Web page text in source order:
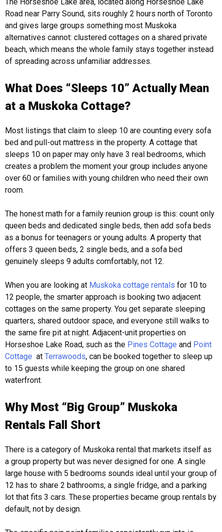
The Horseshoe Lake area, located along Horseshoe Lake
Road near Parry Sound, sits roughly 2 hours north of Toronto
and gives large groups something most Muskoka
alternatives cannot: clustered cottages on a shared private
beach, which means the whole family stays together instead
of spreading across unfamiliar addresses.
What Does “Sleeps 10” Actually Mean
at a Muskoka Cottage?
Most listings that claim to sleep 10 are counting every sofa
bed and pull-out mattress in the property. A cottage that
sleeps 10 on paper may only have 3 real bedrooms, which
creates a problem the moment your group includes anyone
over 60 or families with young children who need their own
room.
The honest math for a family reunion group is this: count only
queen beds and dedicated single beds, then add sofa beds
as a bonus for teenagers or young adults. A property that
offers 3 queen beds, 2 single beds, and a sofa bed
genuinely sleeps 9 adults comfortably, not 12.
When you are looking at Muskoka cottage rentals for 10 to
12 people, the smarter approach is booking two adjacent
cottages on the same property. You get separate sleeping
quarters, shared outdoor space, and everyone still walks to
the same fire pit at night. Adjacent-unit properties on
Horseshoe Lake Road, such as the Pines Cottage and Point
Cottage at Terrawoods, can be booked together to sleep up
to 15 guests while keeping the group on one shared
waterfront.
Why Most “Big Group” Muskoka
Rentals Fall Short
There is a category of Muskoka rental that markets itself as
a group property but was never designed for one. A single
large house with 5 bedrooms sounds ideal until your group of
12 has to share 2 bathrooms, a single fridge, and a parking
lot that fits 3 cars. These properties became group rentals by
default, not by design.